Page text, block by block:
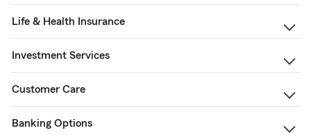
Life & Health Insurance
Investment Services
Customer Care
Banking Options